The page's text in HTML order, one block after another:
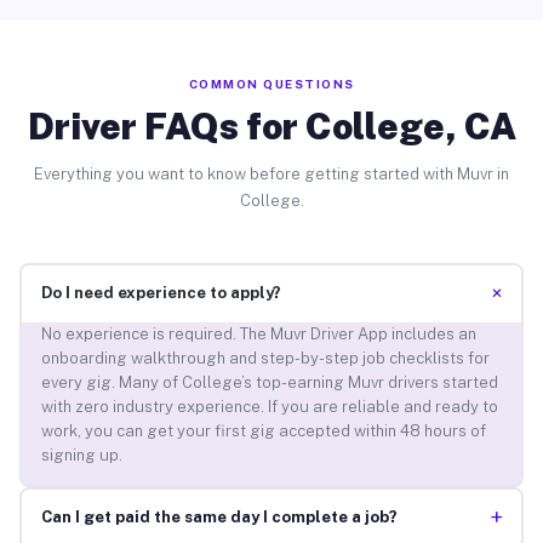
COMMON QUESTIONS
Driver FAQs for College, CA
Everything you want to know before getting started with Muvr in
College.
Do I need experience to apply? +
No experience is required. The Muvr Driver App includes an
onboarding walkthrough and step-by-step job checklists for
every gig. Many of College’s top-earning Muvr drivers started
with zero industry experience. If you are reliable and ready to
work, you can get your first gig accepted within 48 hours of
signing up.
Can I get paid the same day I complete a job? +